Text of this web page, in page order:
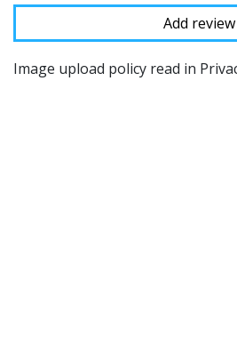
Image upload policy read in